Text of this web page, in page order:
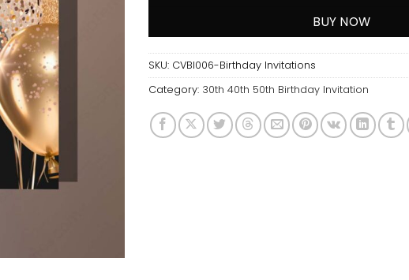
BUY NOW
SKU: CVBI006-Birthday Invitations
Category: 30th 40th 50th Birthday Invitation